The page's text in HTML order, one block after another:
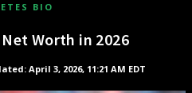
BIO
Worth in 2026
April 3, 2026, 11:21 AM EDT